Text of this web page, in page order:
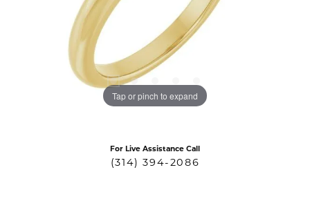
Tap or pinch to expand
For Live Assistance Call
(314) 394-2086